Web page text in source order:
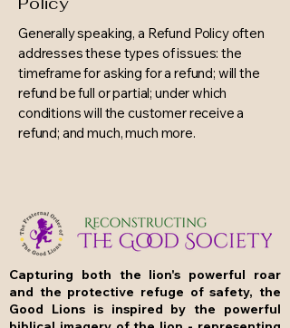
Generally speaking, a Refund Policy often
addresses these types of issues: the
timeframe for asking for a refund; will the
refund be full or partial; under which
conditions will the customer receive a
refund; and much, much more.
Capturing both the lion's powerful roar
and the protective refuge of safety, the
Good Lions is inspired by the powerful